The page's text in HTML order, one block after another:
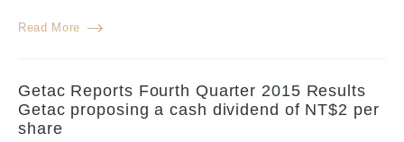
Read More
Getac Reports Fourth Quarter 2015 Results
Getac proposing a cash dividend of NT$2 per
share